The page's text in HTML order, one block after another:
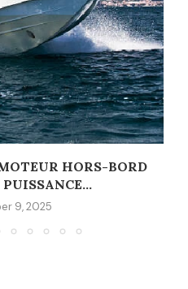
HORS-BORD
9, 2025